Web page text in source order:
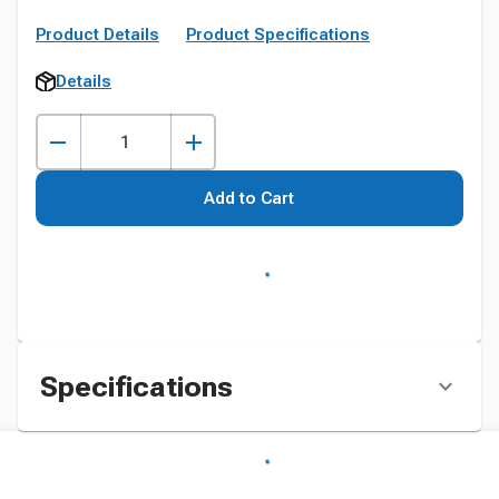
Product Details Product Specifications
Details
Add to Cart
Specifications